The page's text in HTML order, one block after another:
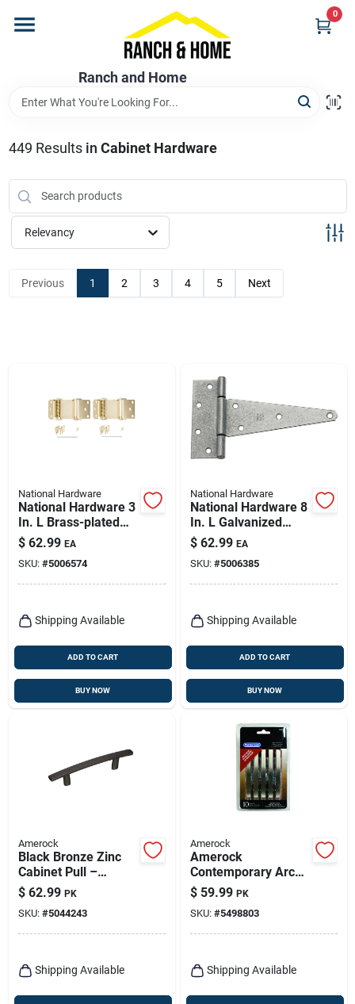
content
Ranch and Home
0
Brands
Store Info
Promotions
449 Results in Cabinet Hardware
Relevancy
Previous 1 2 3 4 5 Next
National Hardware
National Hardware 3
In. L Brass-plated
Double-acting Spring
Hinge 2 Pk
$ 62.99 EA
SKU: #5006574
Shipping Available
ADD TO CART
BUY NOW
National Hardware
National Hardware 8
In. L Galvanized
Extra Heavy Duty T-
hinge 2 Pk
$ 62.99 EA
SKU: #5006385
Shipping Available
ADD TO CART
BUY NOW
Amerock
Black Bronze Zinc
Cabinet Pull –
Amerock
Contemporary Bar
Handle 1‑1/16″
Projection
$ 62.99 PK
SKU: #5044243
Shipping Available
Amerock
Amerock
Contemporary Arch
Cabinet Pull 3 In.
Satin Nickel Silver
10 Pk
$ 59.99 PK
SKU: #5498803
Shipping Available